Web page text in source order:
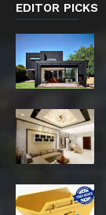
EDITOR PICKS